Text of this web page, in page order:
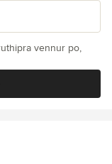
vennur po,